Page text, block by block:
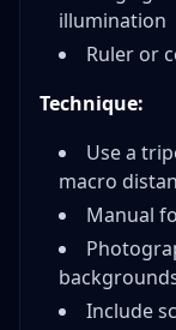
illumination
Ruler or
Technique:
Use a
macro
Manual
Include